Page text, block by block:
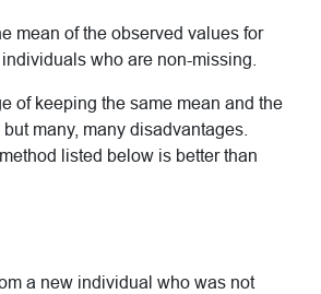
mean of the observed values for
who are non-missing.
of keeping the same mean and the
many, many disadvantages.
listed below is better than
a new individual who was not